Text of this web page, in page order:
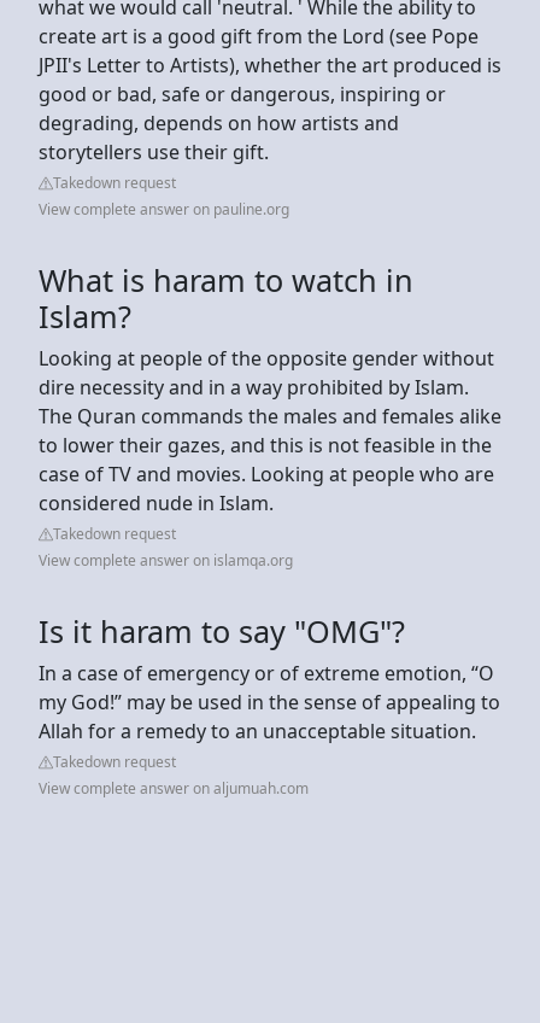
what we would call 'neutral. ' While the ability to
create art is a good gift from the Lord (see Pope
JPII's Letter to Artists), whether the art produced is
good or bad, safe or dangerous, inspiring or
degrading, depends on how artists and
storytellers use their gift.
Takedown request
View complete answer on pauline.org
What is haram to watch in
Islam?
Looking at people of the opposite gender without
dire necessity and in a way prohibited by Islam.
The Quran commands the males and females alike
to lower their gazes, and this is not feasible in the
case of TV and movies. Looking at people who are
considered nude in Islam.
Takedown request
View complete answer on islamqa.org
Is it haram to say "OMG"?
In a case of emergency or of extreme emotion, “O
my God!” may be used in the sense of appealing to
Allah for a remedy to an unacceptable situation.
Takedown request
View complete answer on aljumuah.com